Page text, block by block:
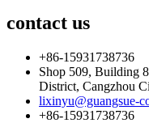
contact us
+86-15931738736
Shop 509, Building
District, Cangzhou
lixinyu@guangsue-
+86-15931738736